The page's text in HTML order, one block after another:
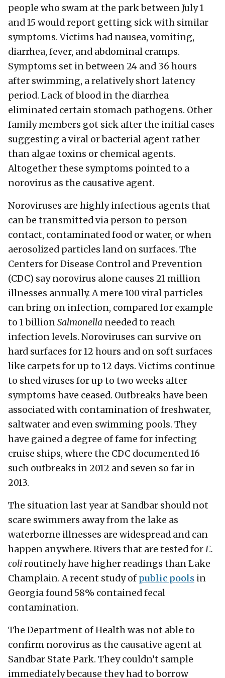
people who swam at the park between July 1
and 15 would report getting sick with similar
symptoms. Victims had nausea, vomiting,
diarrhea, fever, and abdominal cramps.
Symptoms set in between 24 and 36 hours
after swimming, a relatively short latency
period. Lack of blood in the diarrhea
eliminated certain stomach pathogens. Other
family members got sick after the initial cases
suggesting a viral or bacterial agent rather
than algae toxins or chemical agents.
Altogether these symptoms pointed to a
norovirus as the causative agent.
Noroviruses are highly infectious agents that
can be transmitted via person to person
contact, contaminated food or water, or when
aerosolized particles land on surfaces. The
Centers for Disease Control and Prevention
(CDC) say norovirus alone causes 21 million
illnesses annually. A mere 100 viral particles
can bring on infection, compared for example
to 1 billionSalmonella needed to reach
infection levels. Noroviruses can survive on
hard surfaces for 12 hours and on soft surfaces
like carpets for up to 12 days. Victims continue
to shed viruses for up to two weeks after
symptoms have ceased. Outbreaks have been
associated with contamination of freshwater,
saltwater and even swimming pools. They
have gained a degree of fame for infecting
cruise ships, where the CDC documented 16
such outbreaks in 2012 and seven so far in
2013.
The situation last year at Sandbar should not
scare swimmers away from the lake as
waterborne illnesses are widespread and can
happen anywhere. Rivers that are tested forE.
coliroutinely have higher readings than Lake
Champlain. A recent study of public pools in
Georgia found 58% contained fecal
contamination.
The Department of Health was not able to
confirm norovirus as the causative agent at
Sandbar State Park. They couldn’t sample
immediately because they had to borrow